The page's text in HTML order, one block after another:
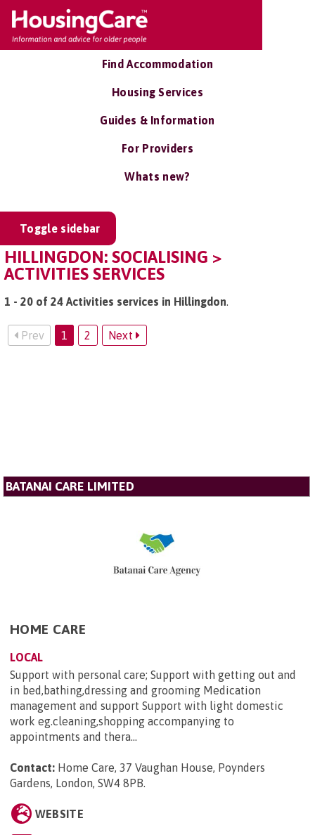
Find Accommodation
Housing Services
Guides & Information
For Providers
Whats new?
Toggle sidebar
HILLINGDON: SOCIALISING >
ACTIVITIES SERVICES
1 - 20 of 24 Activities services in Hillingdon.
Prev 1 2 Next
BATANAI CARE LIMITED
HOME CARE
LOCAL
Support with personal care; Support with getting out and
in bed,bathing,dressing and grooming Medication
management and support Support with light domestic
work eg.cleaning,shopping accompanying to
appointments and thera...
Contact: Home Care, 37 Vaughan House, Poynders
Gardens, London, SW4 8PB.
WEBSITE